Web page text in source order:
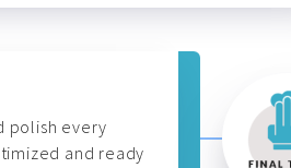
polish every
and ready